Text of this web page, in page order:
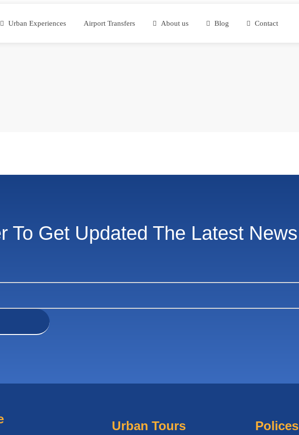
Urban Experiences Airport Transfers About us Blog Contact
To Get Updated The Latest News
Urban Tours Polices